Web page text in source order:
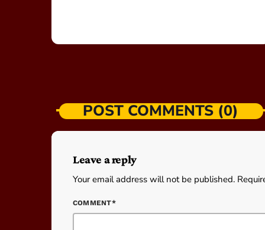
POST COMMENTS (0)
Leave a reply
Your email address will not be published.
COMMENT*